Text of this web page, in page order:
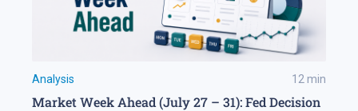
Analysis 12 min
Market Week Ahead (July 27 – 31): Fed Decision